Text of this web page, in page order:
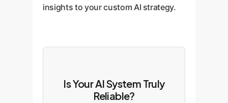
insights to your custom AI strategy.
Is Your AI System Truly
Reliable?